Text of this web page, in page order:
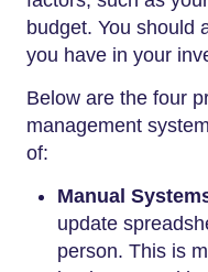
budget. You should
you have in your
Below are the four
management
of:
Manual
update
person. This is